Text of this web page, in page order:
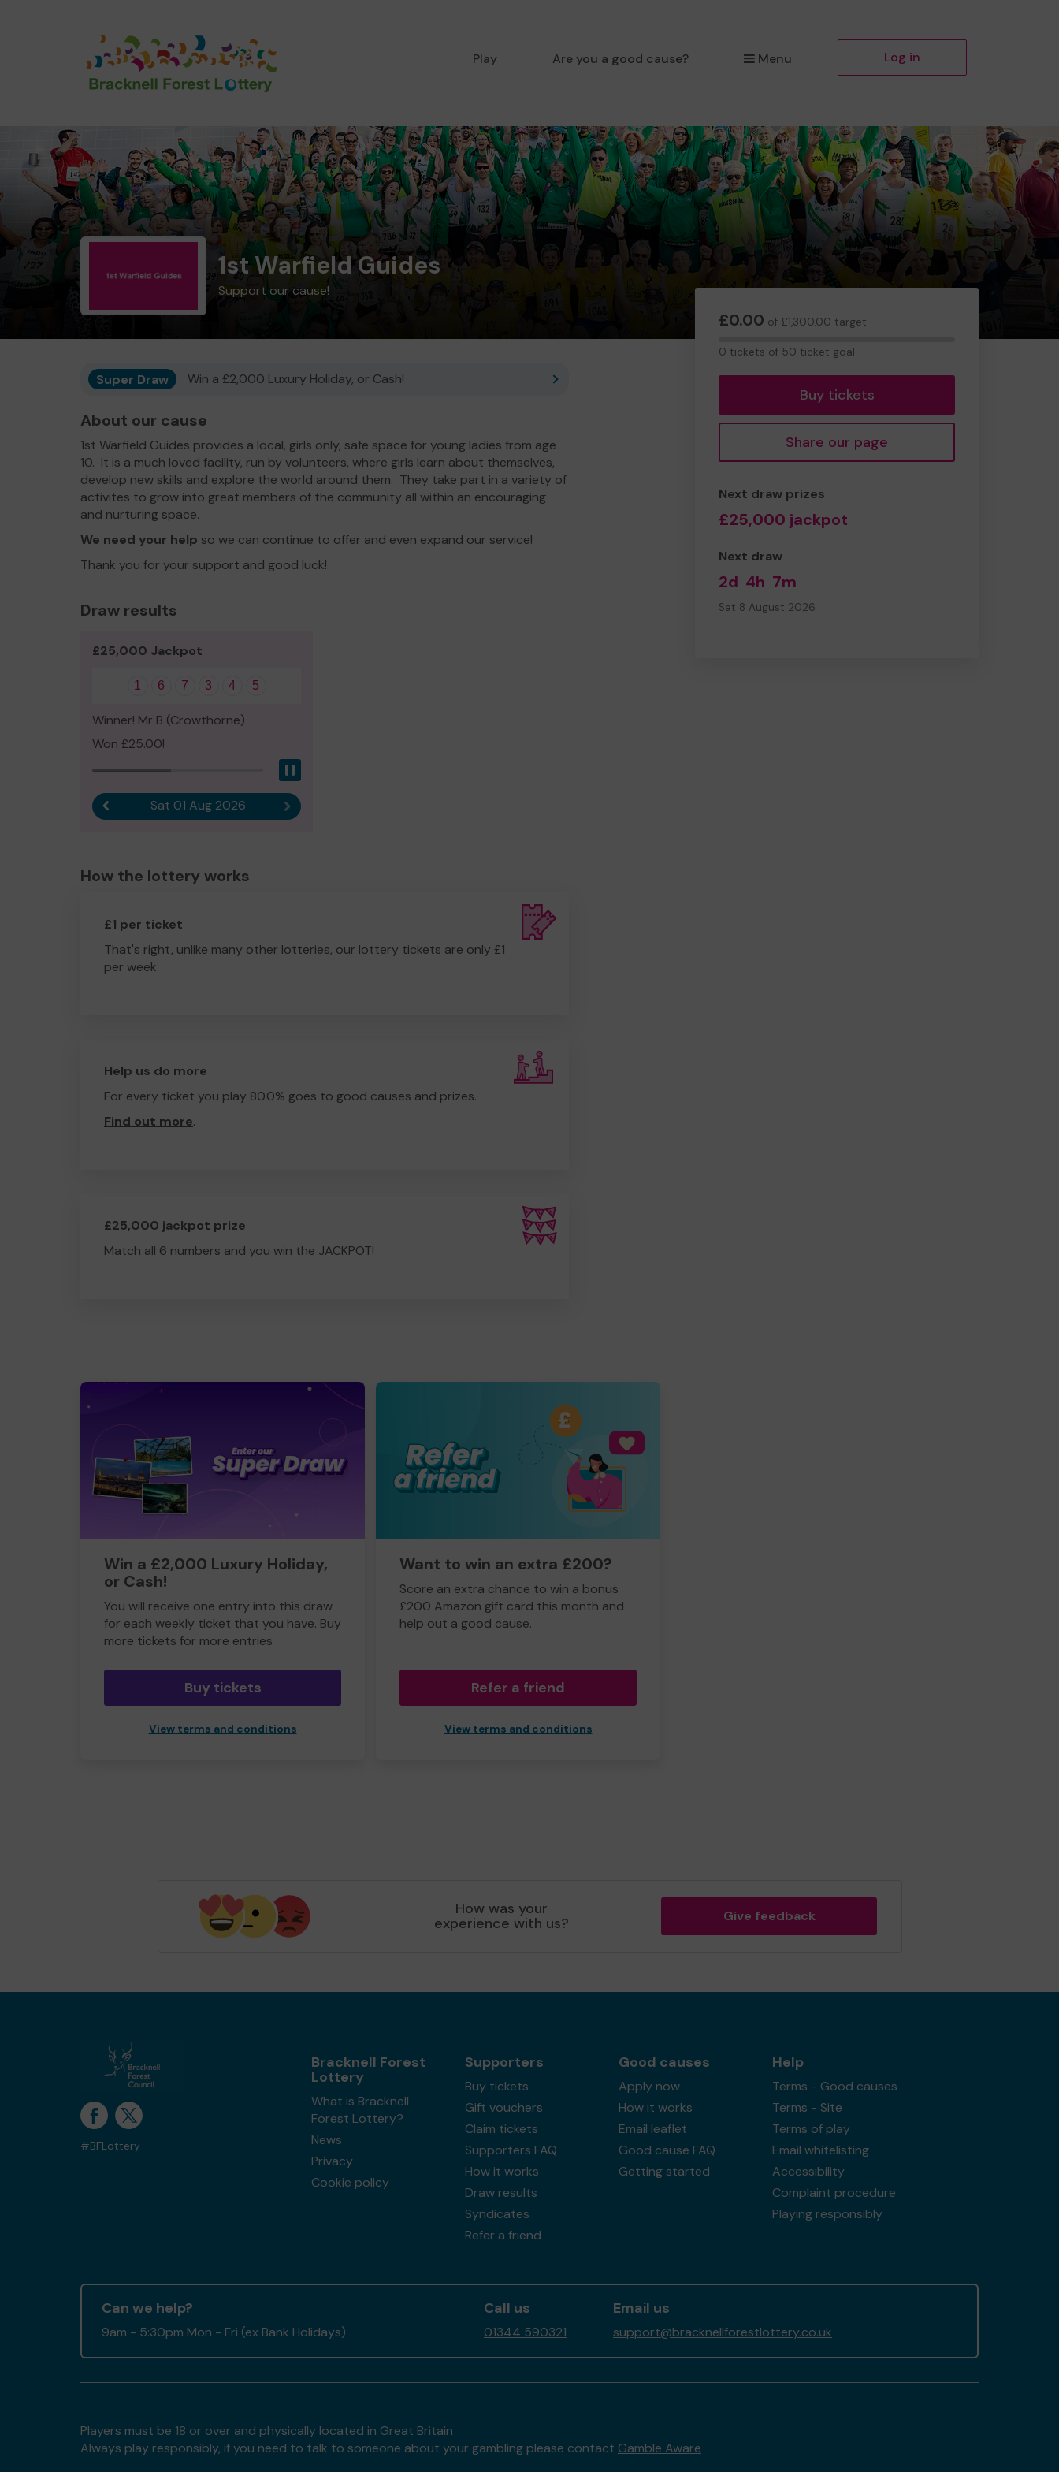
Play Are you a good cause? Menu Log in
1st Warfield Guides
Support our cause!
£0.00 of £1,300.00 target
0 tickets of 50 ticket goal
Buy tickets
Share our page
Next draw prizes
£25,000 jackpot
Next draw
2d 4h 7m
Sat 8 August 2026
Super Draw Win a £2,000 Luxury Holiday, or Cash!
About our cause
1st Warfield Guides provides a local, girls only, safe space for young ladies from age
10. It is a much loved facility, run by volunteers, where girls learn about themselves,
develop new skills and explore the world around them. They take part in a variety of
activites to grow into great members of the community all within an encouraging
and nurturing space.
We need your help so we can continue to offer and even expand our service!
Thank you for your support and good luck!
Draw results
£25,000 Jackpot
1 6 7 3 4 5
Winner! Mr B (Crowthorne)
Won £25.00!
Previous resultSat 01 Aug 2026 Next result
How the lottery works
£1 per ticket
That's right, unlike many other lotteries, our lottery tickets are only £1
per week.
Help us do more
For every ticket you play 80.0% goes to good causes and prizes.
Find out more.
£25,000 jackpot prize
Match all 6 numbers and you win the JACKPOT!
Win a £2,000 Luxury Holiday,
or Cash!
You will receive one entry into this draw
for each weekly ticket that you have. Buy
more tickets for more entries
Buy tickets
View terms and conditions
Want to win an extra £200?
Score an extra chance to win a bonus
£200 Amazon gift card this month and
help out a good cause.
Refer a friend
View terms and conditions
How was your
experience with us? Give feedback
#BFLottery
Bracknell Forest
Lottery
What is Bracknell
Forest Lottery?
News
Privacy
Cookie policy
Supporters
Buy tickets
Gift vouchers
Claim tickets
Supporters FAQ
How it works
Draw results
Syndicates
Refer a friend
Good causes
Apply now
How it works
Email leaflet
Good cause FAQ
Getting started
Help
Terms - Good causes
Terms - Site
Terms of play
Email whitelisting
Accessibility
Complaint procedure
Playing responsibly
Can we help?
9am - 5:30pm Mon - Fri (ex Bank Holidays)
Call us
01344 590321
Email us
support@bracknellforestlottery.co.uk
Players must be 18 or over and physically located in Great Britain
Always play responsibly, if you need to talk to someone about your gambling please contact Gamble Aware